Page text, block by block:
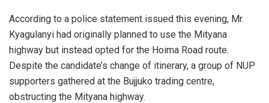
​According to a police statement issued this evening, Mr.
Kyagulanyi had originally planned to use the Mityana
highway but instead opted for the Hoima Road route.
Despite the candidate’s change of itinerary, a group of NUP
supporters gathered at the Bujjuko trading centre,
obstructing the Mityana highway.